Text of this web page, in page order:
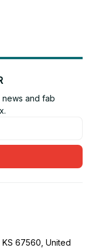
and fab
KS 67560, United